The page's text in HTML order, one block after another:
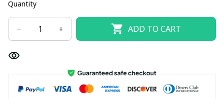
Quantity
ADD TO CART